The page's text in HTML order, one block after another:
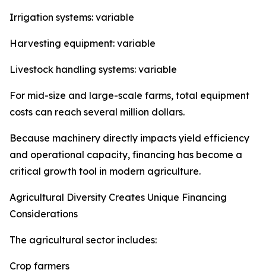
Irrigation systems: variable
Harvesting equipment: variable
Livestock handling systems: variable
For mid-size and large-scale farms, total equipment
costs can reach several million dollars.
Because machinery directly impacts yield efficiency
and operational capacity, financing has become a
critical growth tool in modern agriculture.
Agricultural Diversity Creates Unique Financing
Considerations
The agricultural sector includes:
Crop farmers